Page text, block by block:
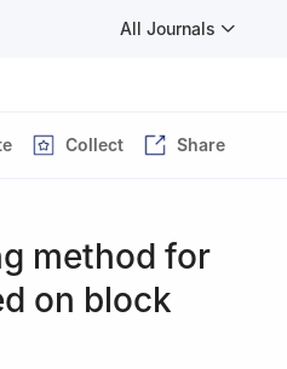
All Journals
Collect Share
method for
on block